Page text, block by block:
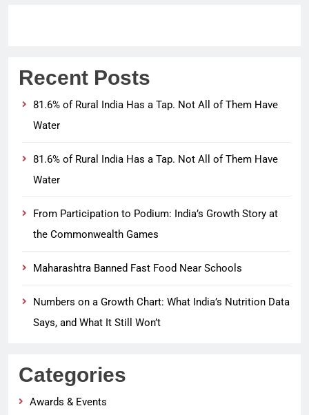
Recent Posts
81.6% of Rural India Has a Tap. Not All of Them Have
Water
81.6% of Rural India Has a Tap. Not All of Them Have
Water
From Participation to Podium: India’s Growth Story at
the Commonwealth Games
Maharashtra Banned Fast Food Near Schools
Numbers on a Growth Chart: What India’s Nutrition Data
Says, and What It Still Won’t
Categories
Awards & Events